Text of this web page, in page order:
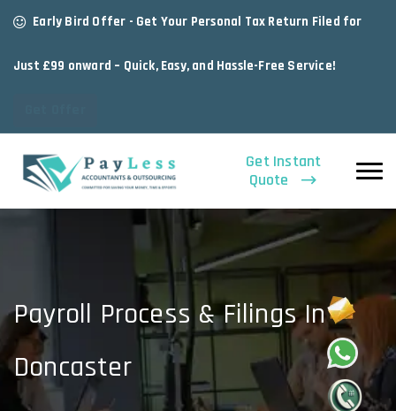
Early Bird Offer - Get Your Personal Tax Return Filed for
Just £99 onward – Quick, Easy, and Hassle-Free Service!
Get Instant
Quote
Payroll Process & Filings In
Doncaster